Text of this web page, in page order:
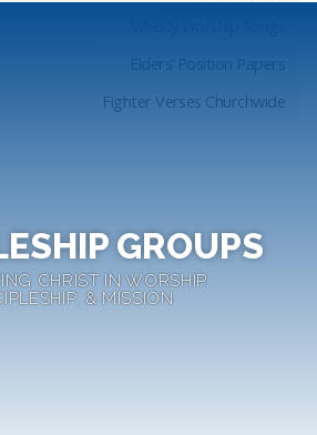
Fighter Verses Churchwide
GROUPS
CHRIST IN WORSHIP,
& MISSION